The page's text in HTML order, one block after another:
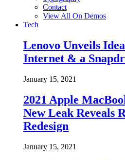
Contact
View All On Demos
Tech
Lenovo Unveils
Internet & a
January 15, 2021
2021 Apple
New Leak Reveals
Redesign
January 15, 2021